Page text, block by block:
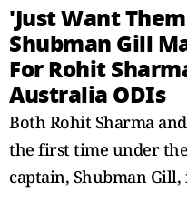
'Just Want
Shubman Gill
For Rohit
Australia ODIs
Both Rohit Sharma
the first time under
captain, Shubman